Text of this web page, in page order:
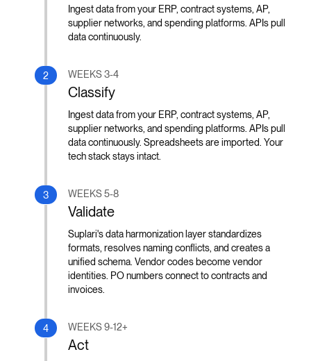
Ingest data from your ERP, contract systems, AP,
supplier networks, and spending platforms. APIs pull
data continuously.
2 WEEKS 3-4
Classify
Ingest data from your ERP, contract systems, AP,
supplier networks, and spending platforms. APIs pull
data continuously. Spreadsheets are imported. Your
tech stack stays intact.
3 WEEKS 5-8
Validate
Suplari's data harmonization layer standardizes
formats, resolves naming conflicts, and creates a
unified schema. Vendor codes become vendor
identities. PO numbers connect to contracts and
invoices.
4 WEEKS 9-12+
Act